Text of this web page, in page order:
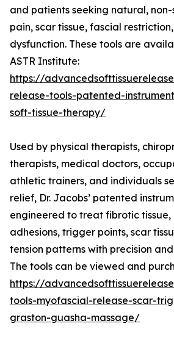
and patients seeking natural,
pain, scar tissue, fascial
dysfunction. These tools are
ASTR Institute:
https://
release-tools-patented-
soft-tissue-therapy/
Used by physical therapists,
therapists, medical doctors,
athletic trainers, and individuals
relief, Dr. Jacobs’ patented
engineered to treat fibrotic tissue,
adhesions, trigger points, scar
tension patterns with precision
The tools can be viewed and
https://
tools-myofascial-release-scar-
graston-guasha-massage/